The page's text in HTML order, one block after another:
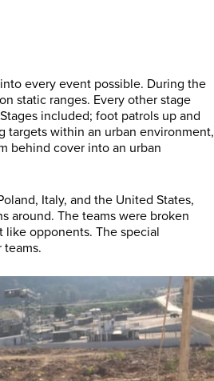
every event possible. During the
static ranges. Every other stage
included; foot patrols up and
within an urban environment,
behind cover into an urban
Italy, and the United States,
around. The teams were broken
opponents. The special
teams.